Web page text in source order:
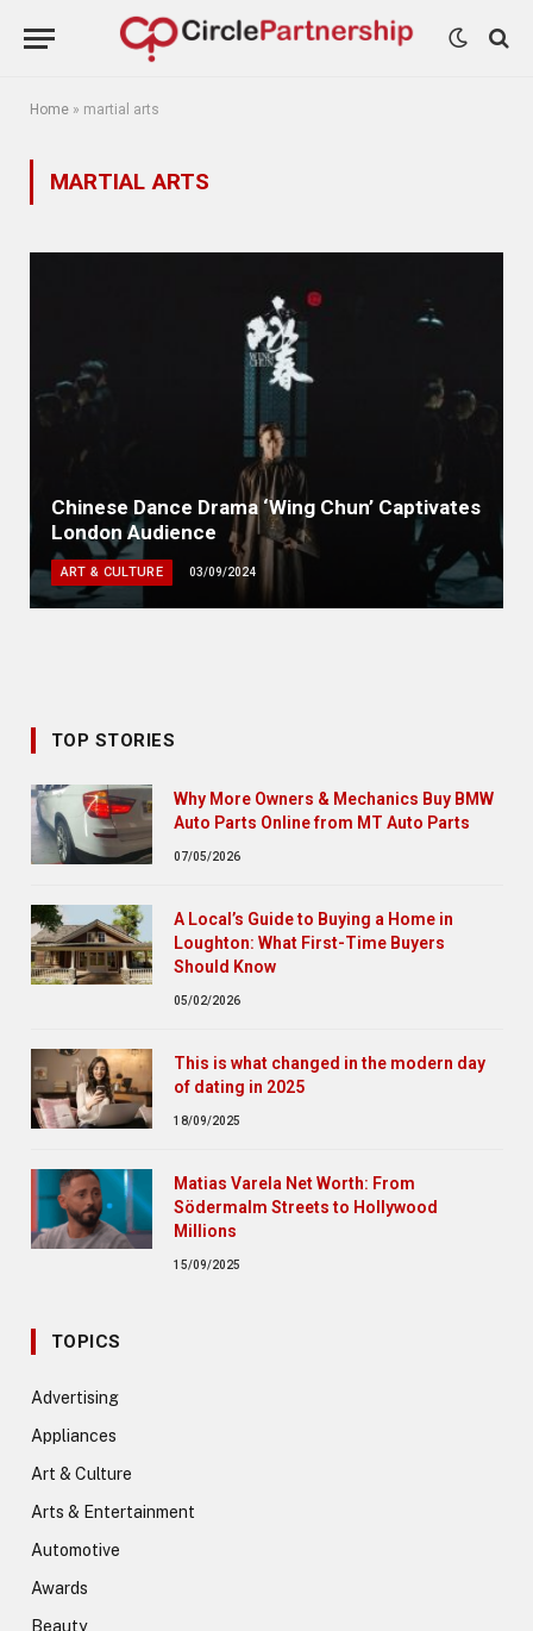
Home » martial arts
MARTIAL ARTS
Chinese Dance Drama ‘Wing Chun’ Captivates
London Audience
ART & CULTURE 03/09/2024
TOP STORIES
Why More Owners & Mechanics Buy BMW
Auto Parts Online from MT Auto Parts
07/05/2026
A Local’s Guide to Buying a Home in
Loughton: What First-Time Buyers
Should Know
05/02/2026
This is what changed in the modern day
of dating in 2025
18/09/2025
Matias Varela Net Worth: From
Södermalm Streets to Hollywood
Millions
15/09/2025
TOPICS
Advertising
Appliances
Art & Culture
Arts & Entertainment
Automotive
Awards
Beauty